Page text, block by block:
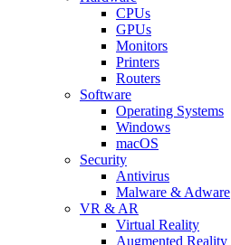
CPUs
GPUs
Monitors
Printers
Routers
Software
Operating Systems
Windows
macOS
Security
Antivirus
Malware & Adware
VR & AR
Virtual Reality
Augmented Reality